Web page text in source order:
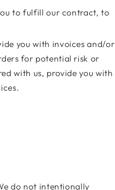
to fulfill our contract, to
you with invoices and/or
for potential risk or
with us, provide you with
do not intentionally